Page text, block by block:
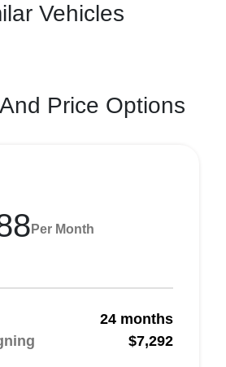
Vehicles
Price Options
Per Month
24 months
$7,292